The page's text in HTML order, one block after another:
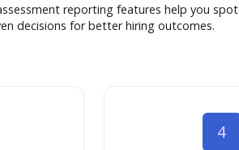
reporting features help you spot
decisions for better hiring outcomes.
4